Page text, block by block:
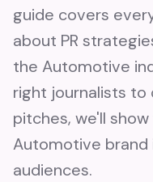
guide covers
about PR
the Automotive
right journalists
pitches, we'll
Automotive
audiences.